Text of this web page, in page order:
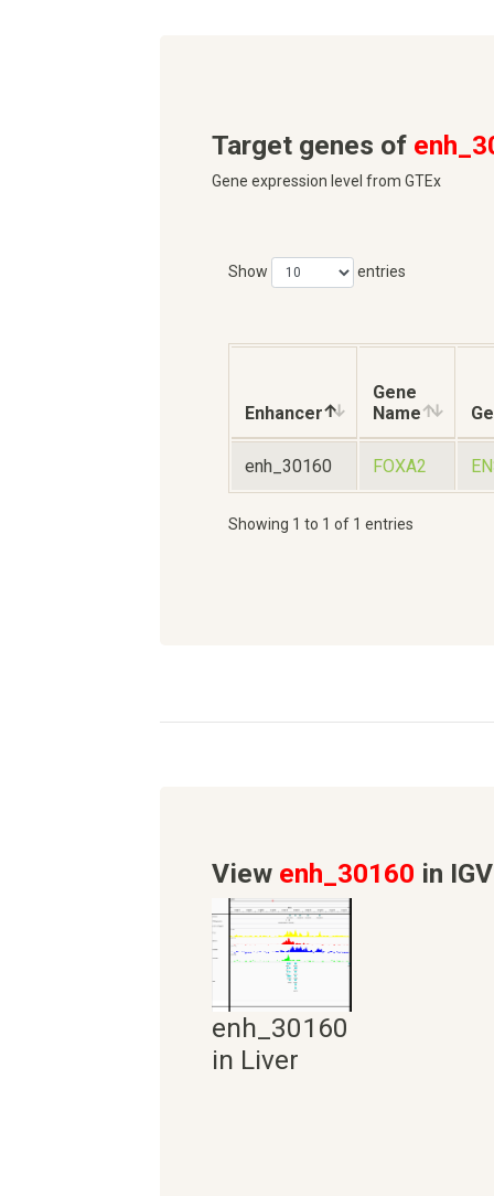
Target genes of
Gene expression level from GTEx
Show entries
Enhancer
Gene
Name
enh_30160 FOXA2
Showing 1 to 1 of 1 entries
View enh_30160 in
enh_30160
in Liver